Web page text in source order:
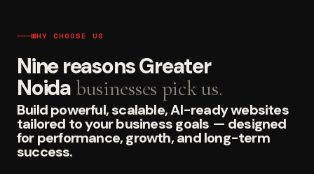
WHY CHOOSE US
Nine reasons Greater
Noida businesses pick us.
Build powerful, scalable, AI-ready websites
tailored to your business goals — designed
for performance, growth, and long-term
success.